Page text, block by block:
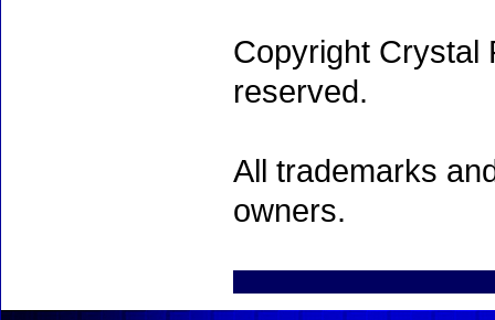
Copyright Crystal
reserved.
All trademarks
owners.